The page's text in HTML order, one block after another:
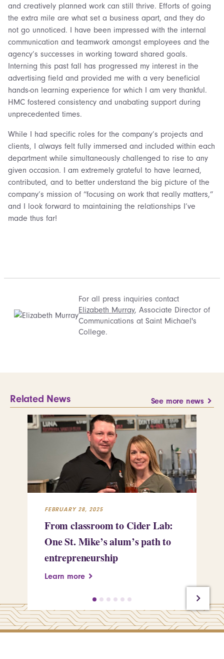
and creatively planned work can still thrive. Efforts of going
the extra mile are what set a business apart, and they do
not go unnoticed. I have been impressed with the internal
communication and teamwork amongst employees and the
agency’s successes in working toward shared goals.
Interning this past fall has progressed my interest in the
advertising field and provided me with a very beneficial
hands-on learning experience for which I am very thankful.
HMC fostered consistency and unabating support during
unprecedented times.
While I had specific roles for the company’s projects and
clients, I always felt fully immersed and included within each
department while simultaneously challenged to rise to any
given occasion. I am extremely grateful to have learned,
contributed, and to better understand the big picture of the
company’s mission of “focusing on work that really matters,”
and I look forward to maintaining the relationships I’ve
made thus far!
For all press inquiries contact
Elizabeth Murray, Associate Director of
Communications at Saint Michael's
College.
Related News See more news
FEBRUARY 28, 2025
From classroom to Cider Lab:
One St. Mike’s alum’s path to
entrepreneurship
Learn more